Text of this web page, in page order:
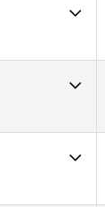
39
39
38